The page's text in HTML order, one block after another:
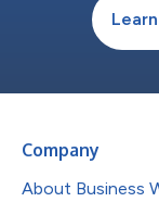
Company
About Business